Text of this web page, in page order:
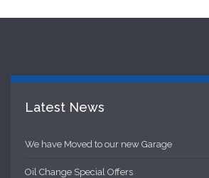
Latest News
We have Moved to our new Garage
Oil Change Special Offers